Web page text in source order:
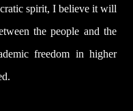
spirit, I believe it will
the people and the
freedom in higher